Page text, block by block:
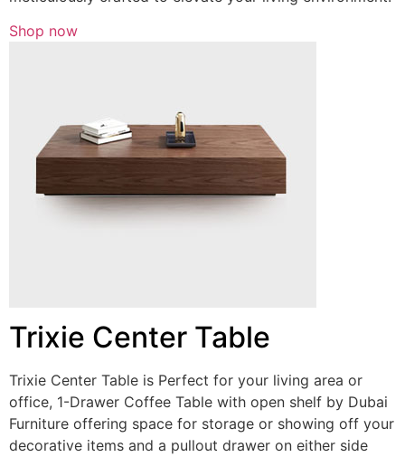
Shop now
Trixie Center Table
Trixie Center Table is Perfect for your living area or
office, 1-Drawer Coffee Table with open shelf by Dubai
Furniture offering space for storage or showing off your
decorative items and a pullout drawer on either side